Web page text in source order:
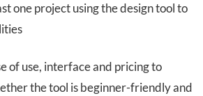
one project using the design tool to
of use, interface and pricing to
the tool is beginner-friendly and